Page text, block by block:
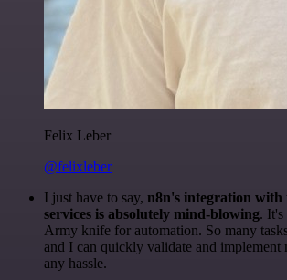
Felix Leber
@felixleber
I just have to say, n8n's integration
services is absolutely mind-blowing. It's
Army knife for automation. So many
and I can quickly validate and implement
any hassle.